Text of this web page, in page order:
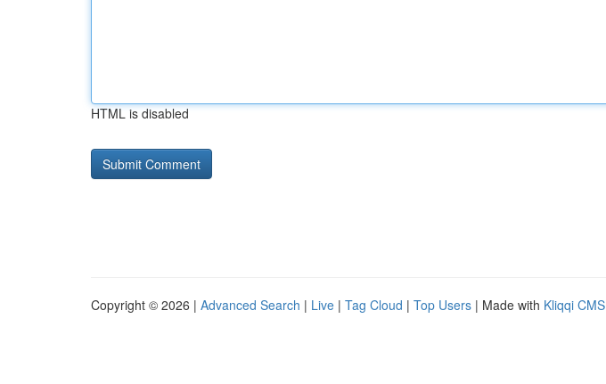
HTML is disabled
Copyright © 2026 | Advanced Search | Live | Tag Cloud | Top Users | Made with Kliqqi CMS